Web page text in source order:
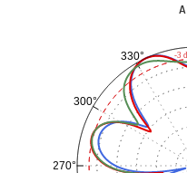
270°
300°
330° -3